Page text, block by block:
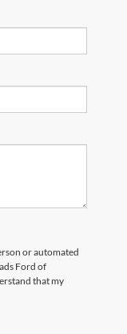
or automated
Ford of
that my